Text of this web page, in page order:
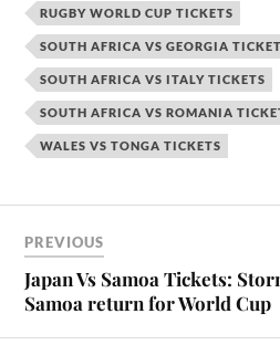
RUGBY WORLD CUP TICKETS
SOUTH AFRICA VS GEORGIA
SOUTH AFRICA VS ITALY TICKETS
SOUTH AFRICA VS ROMANIA
WALES VS TONGA TICKETS
PREVIOUS
Japan Vs Samoa Tickets:
Samoa return for World Cup